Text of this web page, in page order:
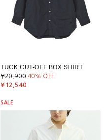
TUCK CUT-OFF BOX SHIRT
¥20,900 40% OFF
¥12,540
SALE